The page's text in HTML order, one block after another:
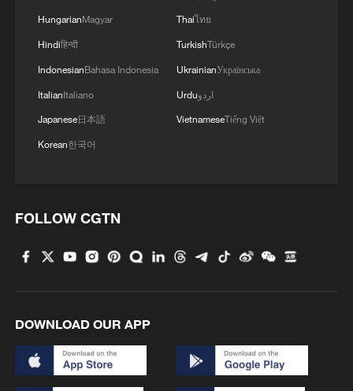
HungarianMagyar
Hindiहिन्दी
IndonesianBahasa Indonesia
ItalianItaliano
Japanese日本語
Korean한국어
Thaiไทย
TurkishTürkçe
UkrainianУкраїнська
Urduاردو
VietnameseTiếng Việt
FOLLOW CGTN
DOWNLOAD OUR APP